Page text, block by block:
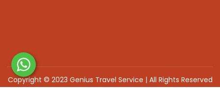
Copyright © 2023 Genius Travel Service | All Rights Reserved